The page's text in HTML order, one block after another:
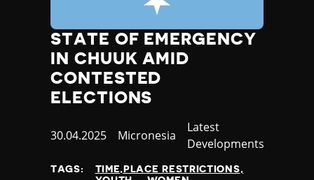
STATE OF EMERGENCY
IN CHUUK AMID
CONTESTED
ELECTIONS
Published
30.04.2025 Country
Micronesia
Category
Latest
Developments
TAGS:
TIME,PLACE RESTRICTIONS